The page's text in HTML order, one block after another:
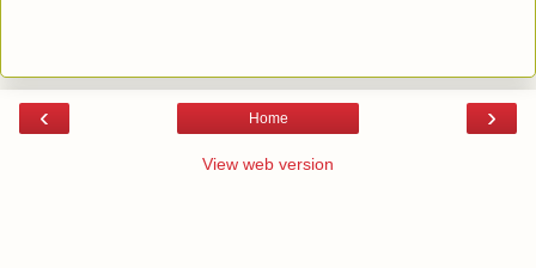
‹ ›
Home
View web version